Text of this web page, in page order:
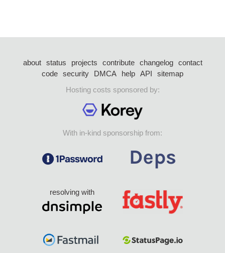
about status projects contribute changelog
contact
code security DMCA help API
sitemap
Hosting costs sponsored by:
With in-kind sponsorship from:
resolving with